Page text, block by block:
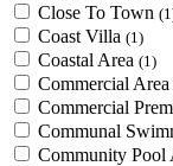
Close To Town
Coast Villa (1)
Coastal Area (1)
Commercial Area
Commercial
Communal
Community Pool